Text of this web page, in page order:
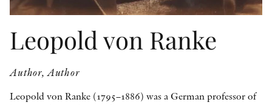
Leopold von Ranke
Author, Author
Leopold von Ranke (1795–1886) was a German professor of